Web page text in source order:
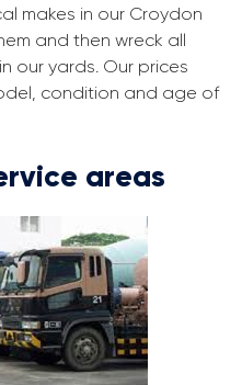
makes in our Croydon
and then wreck all
our yards. Our prices
condition and age of
areas